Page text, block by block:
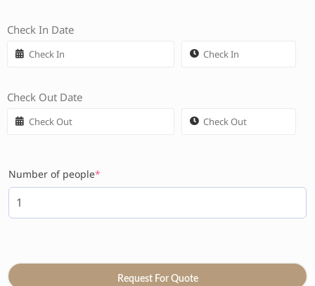
Check In Date
Check Out Date
Number of people*
Request For Quote